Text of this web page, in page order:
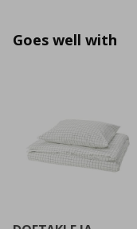
Goes well with